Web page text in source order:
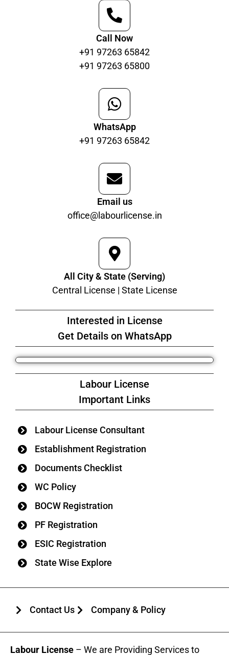
Call Now
+91 97263 65842
+91 97263 65800
WhatsApp
+91 97263 65842
Email us
office@labourlicense.in
All City & State (Serving)
Central License | State License
Interested in License
Get Details on WhatsApp
Labour License
Important Links
Labour License Consultant
Establishment Registration
Documents Checklist
WC Policy
BOCW Registration
PF Registration
ESIC Registration
State Wise Explore
Contact Us Company & Policy
Labour License – We are Providing Services to